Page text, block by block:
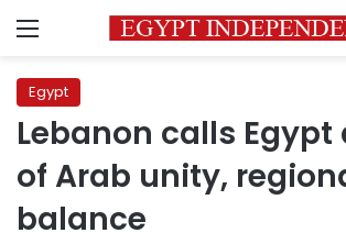
Menu
Egypt
Lebanon calls
of Arab unity,
balance